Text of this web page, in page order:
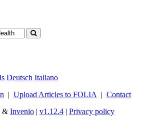
Deutsch Italiano
| Upload Articles to FOLIA | Contact
& Invenio | v1.12.4 | Privacy policy